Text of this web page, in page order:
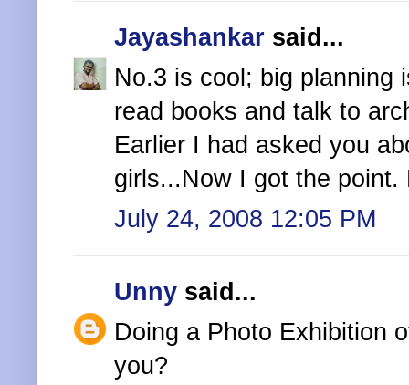
Jayashankar said...
No.3 is cool; big planning
read books and talk to
Earlier I had asked you
girls...Now I got the point.
July 24, 2008 12:05 PM
Unny said...
Doing a Photo Exhibition
you?